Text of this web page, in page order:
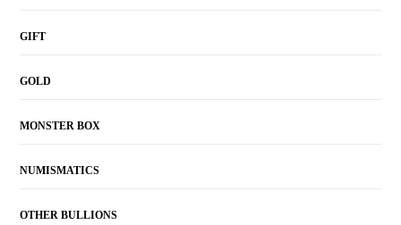
GIFT
GOLD
MONSTER BOX
NUMISMATICS
OTHER BULLIONS